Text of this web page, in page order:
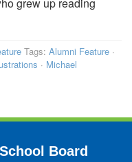
grew up reading
Tags: Alumni Feature ·
· Michael
Board